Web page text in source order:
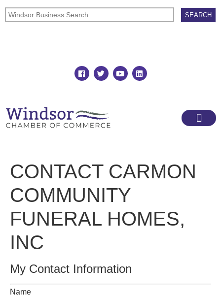
CONTACT CARMON
COMMUNITY
FUNERAL HOMES,
INC
My Contact Information
Name